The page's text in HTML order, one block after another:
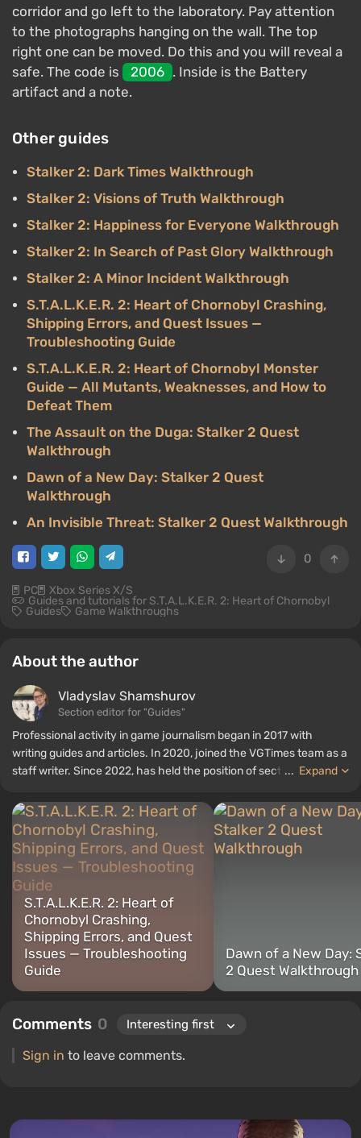
corridor and go left to the laboratory. Pay attention
to the photographs hanging on the wall. The top
right one can be moved. Do this and you will reveal a
safe. The code is
2006 . Inside is the Battery
artifact and a note.
Other guides
Stalker 2: Dark Times Walkthrough
Stalker 2: Visions of Truth Walkthrough
Stalker 2: Happiness for Everyone Walkthrough
Stalker 2: In Search of Past Glory Walkthrough
Stalker 2: A Minor Incident Walkthrough
S.T.A.L.K.E.R. 2: Heart of Chornobyl Crashing,
Shipping Errors, and Quest Issues —
Troubleshooting Guide
S.T.A.L.K.E.R. 2: Heart of Chornobyl Monster
Guide — All Mutants, Weaknesses, and How to
Defeat Them
The Assault on the Duga: Stalker 2 Quest
Walkthrough
Dawn of a New Day: Stalker 2 Quest
Walkthrough
An Invisible Threat: Stalker 2 Quest Walkthrough
0
PC Xbox Series X/S
Guides and tutorials for S.T.A.L.K.E.R. 2: Heart of Chornobyl
Guides Game Walkthroughs
About the author
Vladyslav Shamshurov
Section editor for "Guides"
Professional activity in game journalism began in 2017 with
writing guides and articles. In 2020, joined the VGTimes team as a
staff writer. Since 2022, has held the position of section editor for
... Expand
S.T.A.L.K.E.R. 2: Heart of
Chornobyl Crashing,
Shipping Errors, and Quest
Issues — Troubleshooting
Guide
Dawn of a New Day:
2 Quest Walkthrough
Comments 0
Sign in to leave comments.